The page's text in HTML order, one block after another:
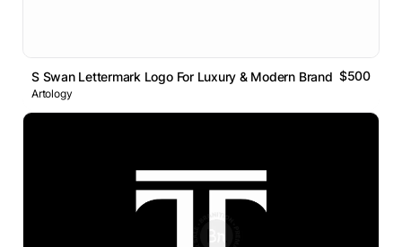
S Swan Lettermark Logo For Luxury & Modern Brands$500
Artology